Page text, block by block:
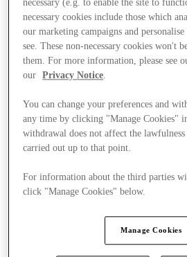
Stores
necessary (e.g. to enable the site to
necessary cookies include those which
our marketing campaigns and
see. These non-necessary cookies won't
them. For more information, please see
our
Privacy Notice.
You can change your preferences and
any time by clicking "Manage Cookies"
withdrawal does not affect the
carried out up to that point.
For information about the third parties
click "Manage Cookies" below.
Manage Cookies